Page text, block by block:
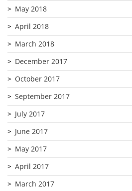
May 2018
April 2018
March 2018
December 2017
October 2017
September 2017
July 2017
June 2017
May 2017
April 2017
March 2017